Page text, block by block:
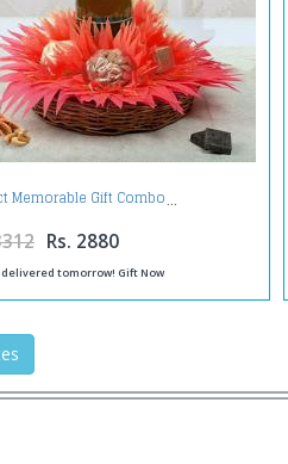
Memorable Gift Combo
Rs. 2880
delivered tomorrow! Gift Now